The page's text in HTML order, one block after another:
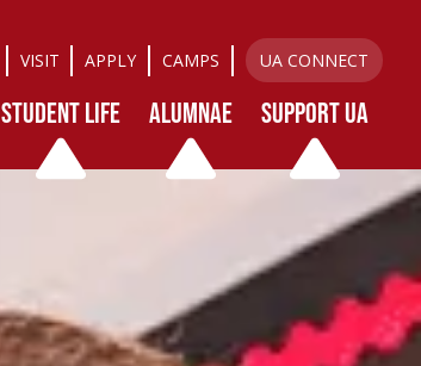
VISIT APPLY CAMPS UA CONNECT
STUDENT LIFE ALUMNAE SUPPORT UA